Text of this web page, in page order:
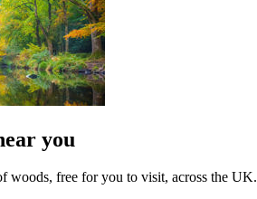
you
woods, free for you to visit, across the UK.